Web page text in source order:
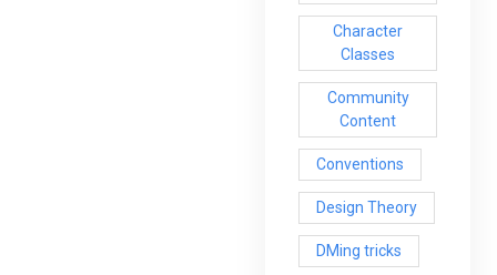
Character
Classes
Community
Content
Conventions
Design Theory
DMing tricks